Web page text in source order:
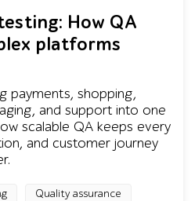
How QA
platforms
payments, shopping,
and support into one
scalable QA keeps every
and customer journey
Quality assurance